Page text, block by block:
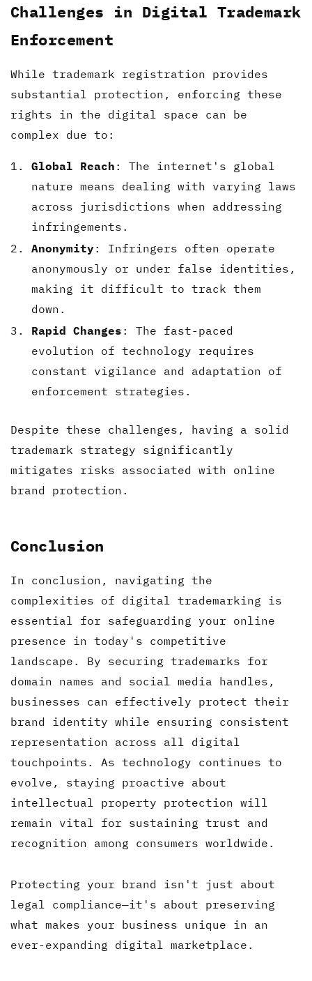
Challenges in Digital Trademark
Enforcement
While trademark registration provides
substantial protection, enforcing these
rights in the digital space can be
complex due to:
Global Reach : The internet's global
nature means dealing with varying laws
across jurisdictions when addressing
infringements.
Anonymity: Infringers often operate
anonymously or under false identities,
making it difficult to track them
down.
Rapid Changes : The fast-paced
evolution of technology requires
constant vigilance and adaptation of
enforcement strategies.
Despite these challenges, having a solid
trademark strategy significantly
mitigates risks associated with online
brand protection.
Conclusion
In conclusion, navigating the
complexities of digital trademarking is
essential for safeguarding your online
presence in today's competitive
landscape. By securing trademarks for
domain names and social media handles,
businesses can effectively protect their
brand identity while ensuring consistent
representation across all digital
touchpoints. As technology continues to
evolve, staying proactive about
intellectual property protection will
remain vital for sustaining trust and
recognition among consumers worldwide.
Protecting your brand isn't just about
legal compliance—it's about preserving
what makes your business unique in an
ever-expanding digital marketplace.